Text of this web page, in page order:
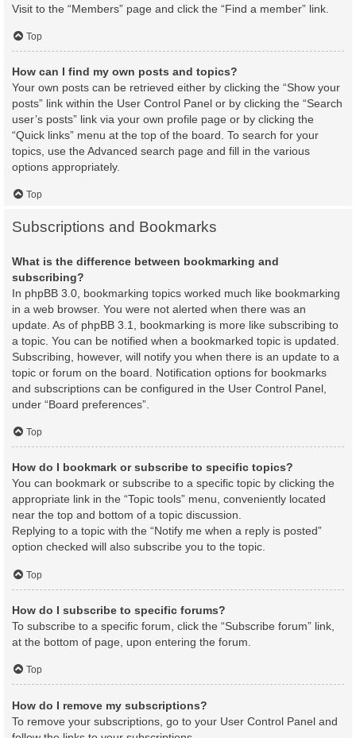
Visit to the “Members” page and click the “Find a member” link.
Top
How can I find my own posts and topics?
Your own posts can be retrieved either by clicking the “Show your
posts” link within the User Control Panel or by clicking the “Search
user’s posts” link via your own profile page or by clicking the
“Quick links” menu at the top of the board. To search for your
topics, use the Advanced search page and fill in the various
options appropriately.
Top
Subscriptions and Bookmarks
What is the difference between bookmarking and
subscribing?
In phpBB 3.0, bookmarking topics worked much like bookmarking
in a web browser. You were not alerted when there was an
update. As of phpBB 3.1, bookmarking is more like subscribing to
a topic. You can be notified when a bookmarked topic is updated.
Subscribing, however, will notify you when there is an update to a
topic or forum on the board. Notification options for bookmarks
and subscriptions can be configured in the User Control Panel,
under “Board preferences”.
Top
How do I bookmark or subscribe to specific topics?
You can bookmark or subscribe to a specific topic by clicking the
appropriate link in the “Topic tools” menu, conveniently located
near the top and bottom of a topic discussion.
Replying to a topic with the “Notify me when a reply is posted”
option checked will also subscribe you to the topic.
Top
How do I subscribe to specific forums?
To subscribe to a specific forum, click the “Subscribe forum” link,
at the bottom of page, upon entering the forum.
Top
How do I remove my subscriptions?
To remove your subscriptions, go to your User Control Panel and